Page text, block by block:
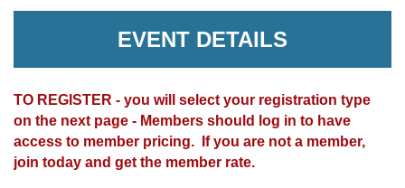
EVENT DETAILS
TO REGISTER - you will select your registration type
on the next page - Members should log in to have
access to member pricing. If you are not a member,
join today and get the member rate.